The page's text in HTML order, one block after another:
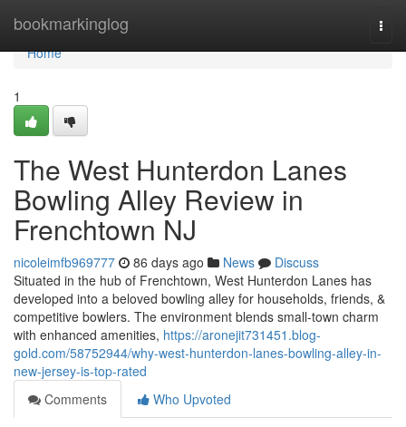
bookmarkinglog
Home
Home
1
The West Hunterdon Lanes
Bowling Alley Review in
Frenchtown NJ
nicoleimfb969777 86 days ago News
Discuss
Situated in the hub of Frenchtown, West Hunterdon Lanes has
developed into a beloved bowling alley for households, friends, &
competitive bowlers. The environment blends small-town charm
with enhanced amenities, https://aronejit731451.blog-
gold.com/58752944/why-west-hunterdon-lanes-bowling-alley-in-
new-jersey-is-top-rated
Comments
Who Upvoted